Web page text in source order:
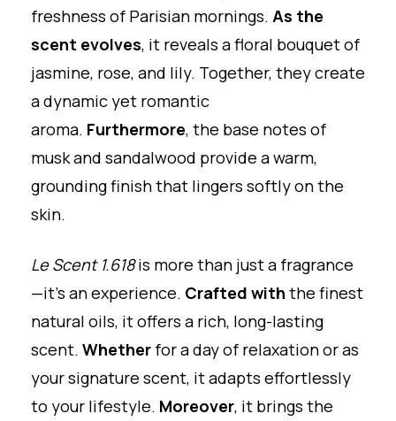
freshness of Parisian mornings. As the
scent evolves, it reveals a floral bouquet of
jasmine, rose, and lily. Together, they create
a dynamic yet romantic
aroma. Furthermore, the base notes of
musk and sandalwood provide a warm,
grounding finish that lingers softly on the
skin.
Le Scent 1.618is more than just a fragrance
—it’s an experience. Crafted with the finest
natural oils, it offers a rich, long-lasting
scent. Whether for a day of relaxation or as
your signature scent, it adapts effortlessly
to your lifestyle. Moreover, it brings the